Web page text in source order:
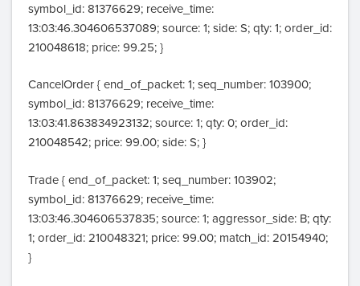
symbol_id: 81376629; receive_time:
13:03:46.304606537089; source: 1; side: S; qty: 1; order_id:
210048618; price: 99.25; }
CancelOrder { end_of_packet: 1; seq_number: 103900;
symbol_id: 81376629; receive_time:
13:03:41.863834923132; source: 1; qty: 0; order_id:
210048542; price: 99.00; side: S; }
Trade { end_of_packet: 1; seq_number: 103902;
symbol_id: 81376629; receive_time:
13:03:46.304606537835; source: 1; aggressor_side: B; qty:
1; order_id: 210048321; price: 99.00; match_id: 20154940;
}